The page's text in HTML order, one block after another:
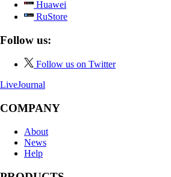
Huawei
RuStore
Follow us:
Follow us on Twitter
LiveJournal
COMPANY
About
News
Help